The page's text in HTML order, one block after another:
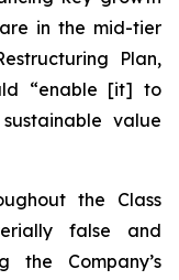
in the mid-tier
Plan,
“enable [it] to
value
the Class
false and
the Company’s